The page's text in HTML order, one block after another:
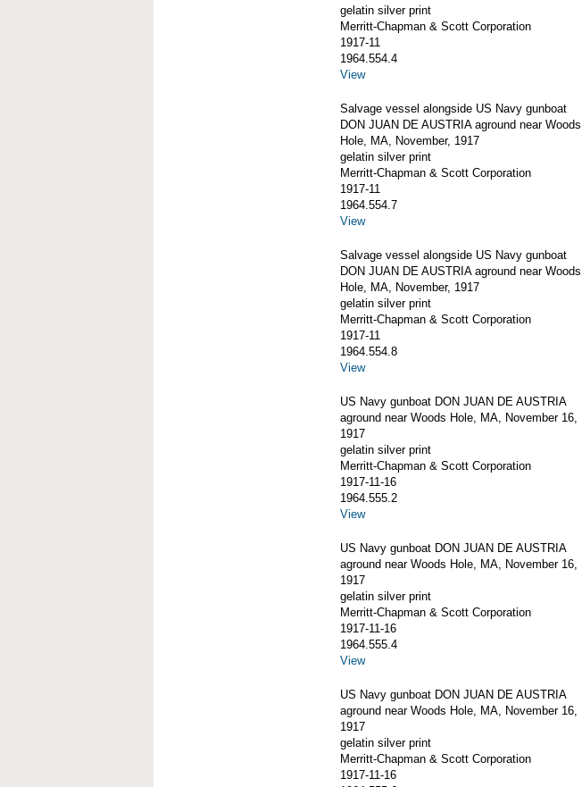
gelatin silver print
Merritt-Chapman & Scott Corporation
1917-11
1964.554.4
View
Salvage vessel alongside US Navy gunboat
DON JUAN DE AUSTRIA aground near Woods
Hole, MA, November, 1917
gelatin silver print
Merritt-Chapman & Scott Corporation
1917-11
1964.554.7
View
Salvage vessel alongside US Navy gunboat
DON JUAN DE AUSTRIA aground near Woods
Hole, MA, November, 1917
gelatin silver print
Merritt-Chapman & Scott Corporation
1917-11
1964.554.8
View
US Navy gunboat DON JUAN DE AUSTRIA
aground near Woods Hole, MA, November 16,
1917
gelatin silver print
Merritt-Chapman & Scott Corporation
1917-11-16
1964.555.2
View
US Navy gunboat DON JUAN DE AUSTRIA
aground near Woods Hole, MA, November 16,
1917
gelatin silver print
Merritt-Chapman & Scott Corporation
1917-11-16
1964.555.4
View
US Navy gunboat DON JUAN DE AUSTRIA
aground near Woods Hole, MA, November 16,
1917
gelatin silver print
Merritt-Chapman & Scott Corporation
1917-11-16